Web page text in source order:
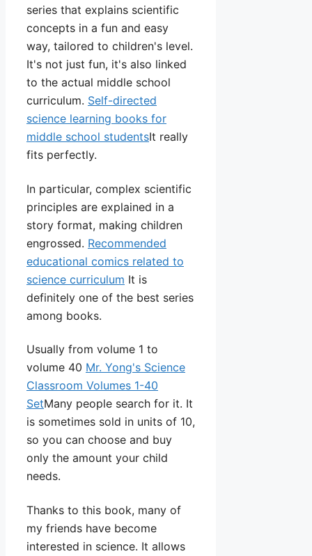
series that explains scientific
concepts in a fun and easy
way, tailored to children's level.
It's not just fun, it's also linked
to the actual middle school
curriculum. Self-directed
science learning books for
middle school studentsIt really
fits perfectly.
In particular, complex scientific
principles are explained in a
story format, making children
engrossed. Recommended
educational comics related to
science curriculum It is
definitely one of the best series
among books.
Usually from volume 1 to
volume 40 Mr. Yong's Science
Classroom Volumes 1-40
SetMany people search for it. It
is sometimes sold in units of 10,
so you can choose and buy
only the amount your child
needs.
Thanks to this book, many of
my friends have become
interested in science. It allows